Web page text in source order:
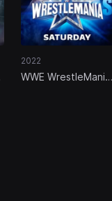
2022
WWE WrestleMania